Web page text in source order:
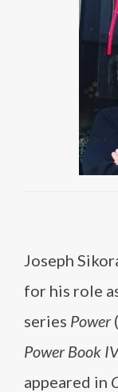
Joseph
for his role
series Power
Power Book
appeared in